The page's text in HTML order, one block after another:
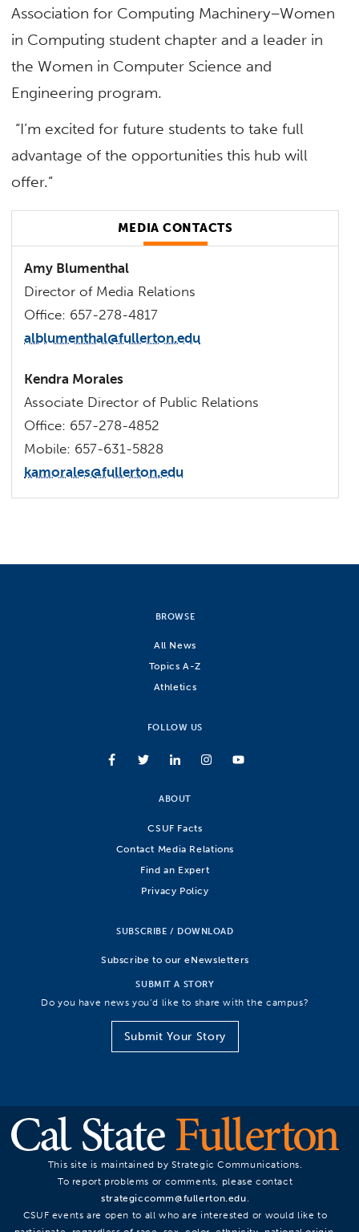
Association for Computing Machinery–Women
in Computing student chapter and a leader in
the Women in Computer Science and
Engineering program.
“I’m excited for future students to take full
advantage of the opportunities this hub will
offer.”
MEDIA CONTACTS
Amy Blumenthal
Director of Media Relations
Office: 657-278-4817
alblumenthal@fullerton.edu
Kendra Morales
Associate Director of Public Relations
Office: 657-278-4852
Mobile: 657-631-5828
kamorales@fullerton.edu
BROWSE
All News
Topics A-Z
Athletics
FOLLOW US
ABOUT
CSUF Facts
Contact Media Relations
Find an Expert
Privacy Policy
SUBSCRIBE / DOWNLOAD
Subscribe to our eNewsletters
SUBMIT A STORY
Do you have news you’d like to share with the campus?
Submit Your Story
This site is maintained by Strategic Communications.
To report problems or comments, please contact
strategiccomm@fullerton.edu
CSUF events are open to all who are interested or would like to